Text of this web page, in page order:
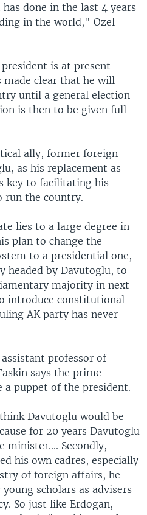
done in the last 4 years
in the world," Ozel
is at present
made clear that he will
until a general election
is then to be given full
ally, former foreign
as his replacement as
key to facilitating his
run the country.
lies to a large degree in
plan to change the
to a presidential one,
headed by Davutoglu, to
majority in next
introduce constitutional
AK party has never
professor of
says the prime
puppet of the president.
Davutoglu would be
for 20 years Davutoglu
minister.... Secondly,
his own cadres, especially
of foreign affairs, he
scholars as advisers
So just like Erdogan,